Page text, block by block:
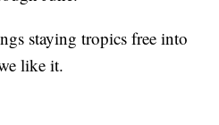
staying tropics free into
like it.